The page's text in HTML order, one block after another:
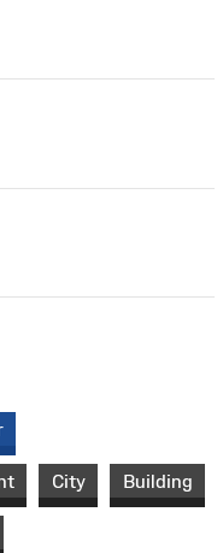
City Building